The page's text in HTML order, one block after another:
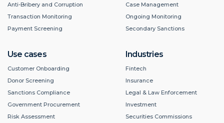
Anti-Bribery and Corruption
Transaction Monitoring
Payment Screening
Use cases
Customer Onboarding
Donor Screening
Sanctions Compliance
Government Procurement
Risk Assessment
Case Management
Ongoing Monitoring
Secondary Sanctions
Industries
Fintech
Insurance
Legal & Law Enforcement
Investment
Securities Commissions